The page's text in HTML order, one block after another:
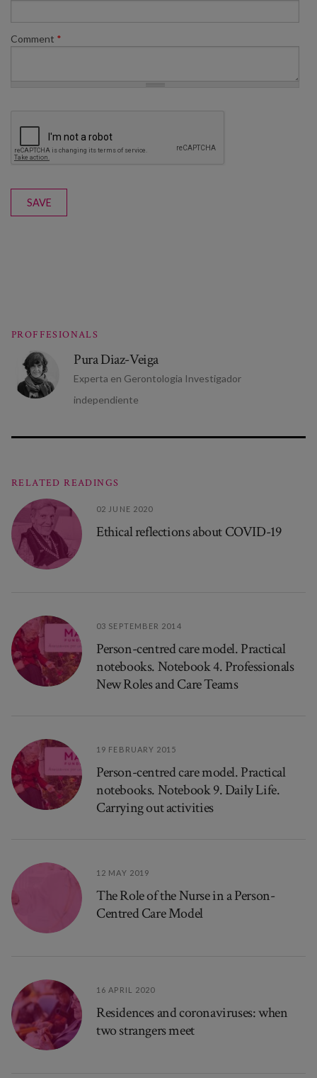
Comment *
SAVE
PROFFESIONALS
Pura Diaz-Veiga
Experta en Gerontologia Investigador
independiente
RELATED READINGS
02 JUNE 2020
Ethical reflections about COVID-19
03 SEPTEMBER 2014
Person-centred care model. Practical
notebooks. Notebook 4. Professionals
New Roles and Care Teams
19 FEBRUARY 2015
Person-centred care model. Practical
notebooks. Notebook 9. Daily Life.
Carrying out activities
12 MAY 2019
The Role of the Nurse in a Person-
Centred Care Model
16 APRIL 2020
Residences and coronaviruses: when
two strangers meet